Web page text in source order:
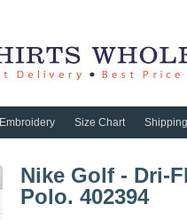
Embroidery Size Chart Shipping
Nike Golf - Dri-
Polo. 402394